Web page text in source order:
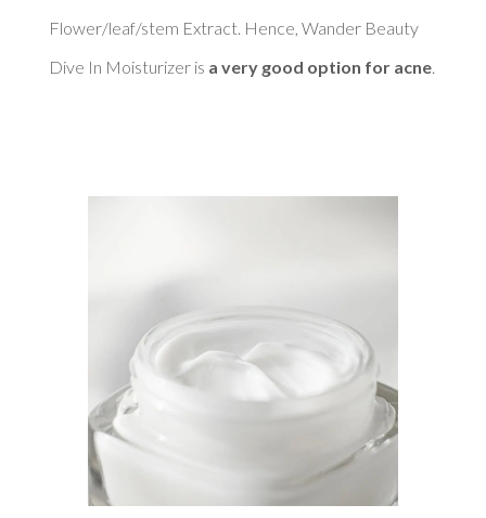
Flower/leaf/stem Extract. Hence, Wander Beauty
Dive In Moisturizer is a very good option for acne